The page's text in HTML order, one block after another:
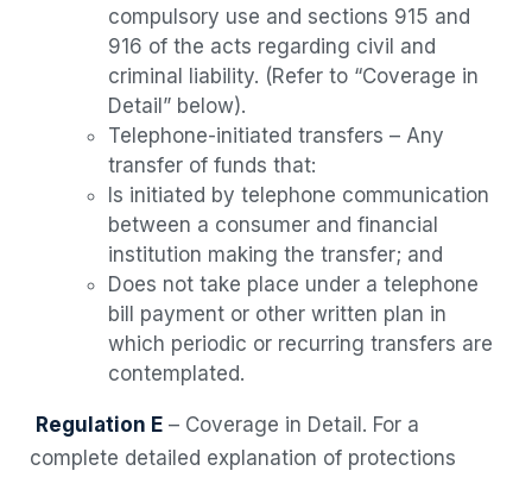
compulsory use and sections 915 and
916 of the acts regarding civil and
criminal liability. (Refer to “Coverage in
Detail” below).
Telephone-initiated transfers – Any
transfer of funds that:
Is initiated by telephone communication
between a consumer and financial
institution making the transfer; and
Does not take place under a telephone
bill payment or other written plan in
which periodic or recurring transfers are
contemplated.
Regulation E – Coverage in Detail. For a
complete detailed explanation of protections